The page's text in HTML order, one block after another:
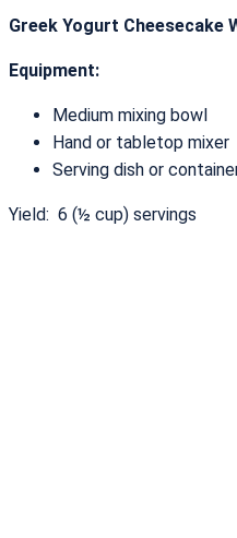
Greek Yogurt Cheesecake
Equipment:
Medium mixing bowl
Hand or tabletop mixer
Serving dish or
Yield: 6 (½ cup) servings